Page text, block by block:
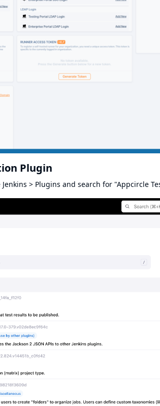
Plugin
> Plugins and search for "Appcircle